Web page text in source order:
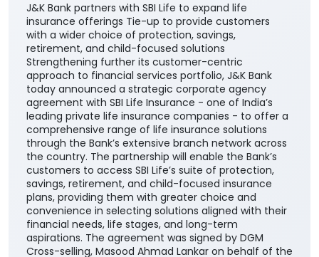
J&K Bank partners with SBI Life to expand life
insurance offerings Tie-up to provide customers
with a wider choice of protection, savings,
retirement, and child-focused solutions
Strengthening further its customer-centric
approach to financial services portfolio, J&K Bank
today announced a strategic corporate agency
agreement with SBI Life Insurance - one of India’s
leading private life insurance companies - to offer a
comprehensive range of life insurance solutions
through the Bank’s extensive branch network across
the country. The partnership will enable the Bank’s
customers to access SBI Life’s suite of protection,
savings, retirement, and child-focused insurance
plans, providing them with greater choice and
convenience in selecting solutions aligned with their
financial needs, life stages, and long-term
aspirations. The agreement was signed by DGM
Cross-selling, Masood Ahmad Lankar on behalf of the